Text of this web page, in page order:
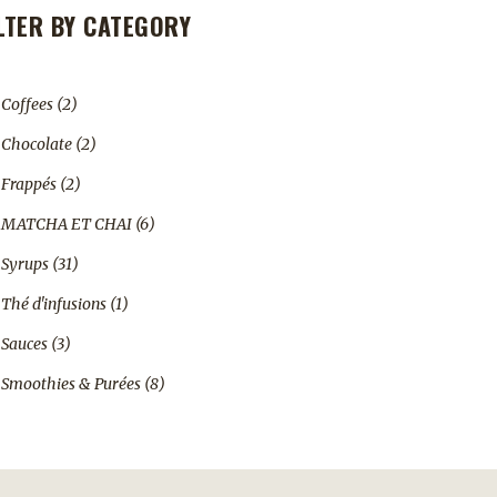
BY CATEGORY
Coffees 22
products
Chocolate 22
Frappés 22
MATCHA ET CHAI 66
Syrups 3131
products
Thé d'infusions 11
Sauces 33
products
Smoothies & Purées 88